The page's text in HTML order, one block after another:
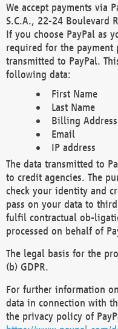
We accept payments via
S.C.A., 22-24 Boulevard
If you choose PayPal as
required for the payment
transmitted to PayPal.
following data:
First Name
Last Name
Billing Address
Email
IP address
The data transmitted to
to credit agencies. The
check your identity and
pass on your data to
fulfil contractual ob-
processed on behalf of
The legal basis for the
(b) GDPR.
For further information
data in connection with
the privacy policy of